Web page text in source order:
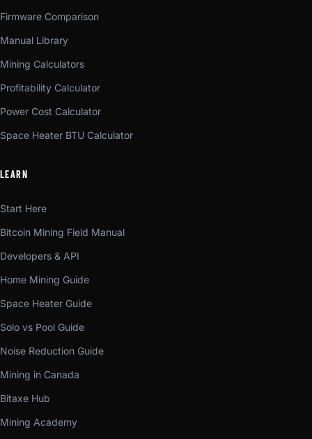
Firmware Comparison
Manual Library
Mining Calculators
Profitability Calculator
Power Cost Calculator
Space Heater BTU Calculator
LEARN
Start Here
Bitcoin Mining Field Manual
Developers & API
Home Mining Guide
Space Heater Guide
Solo vs Pool Guide
Noise Reduction Guide
Mining in Canada
Bitaxe Hub
Mining Academy